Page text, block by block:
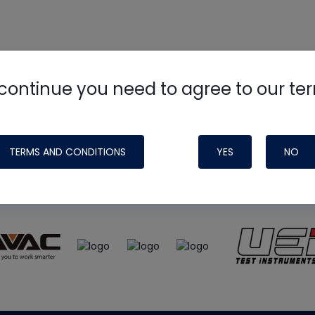
you need to agree to our
TERMS AND CONDITIONS YES NO
HVAC Schoolsite, podcast and tech